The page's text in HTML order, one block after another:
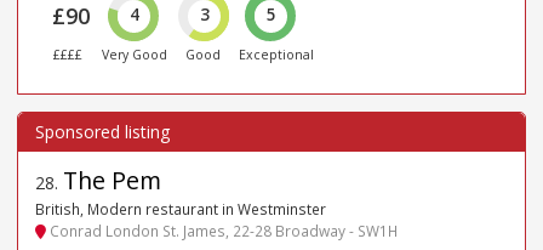
£90
££££
4
Very Good
3
Good
5
Exceptional
28. The Pem
British, Modern restaurant in Westminster
Conrad London St. James, 22-28 Broadway - SW1H